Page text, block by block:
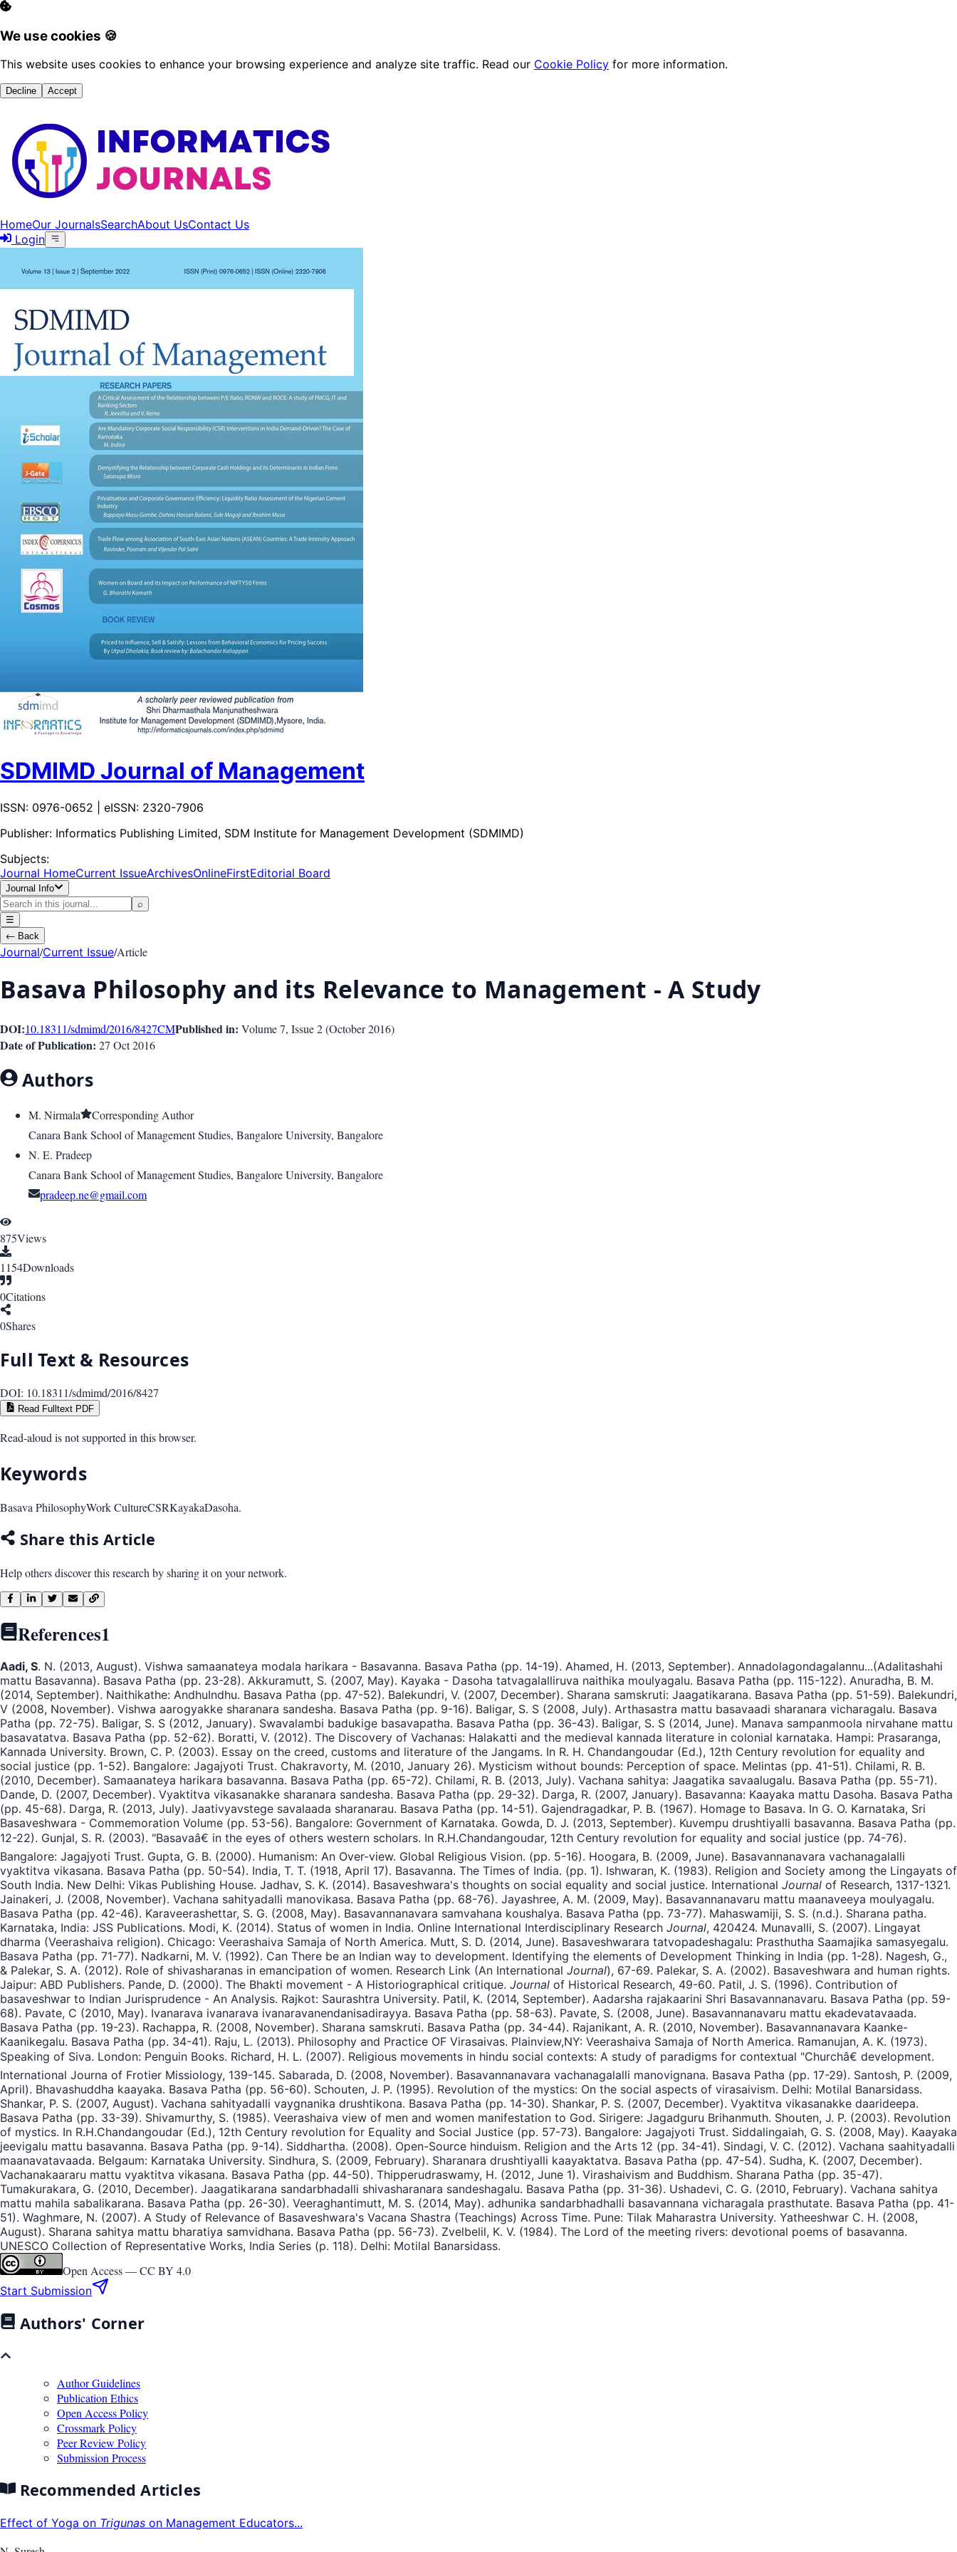
We use cookies 🍪
This website uses cookies to enhance your browsing experience and analyze site traffic. Read our Cookie Policy for more information.
Decline Accept
HomeOur JournalsSearchAbout UsContact Us
Login
SDMIMD Journal of Management
ISSN: 0976-0652 | eISSN: 2320-7906
Publisher: Informatics Publishing Limited, SDM Institute for Management Development (SDMIMD)
Subjects:
Journal HomeCurrent IssueArchivesOnlineFirstEditorial Board
Journal Info
⌕
☰
← Back
Journal/Current Issue/Article
Basava Philosophy and its Relevance to Management - A Study
DOI:10.18311/sdmimd/2016/8427CMPublished in: Volume 7, Issue2(October 2016)
Date of Publication: 27 Oct 2016
Authors
M. Nirmala
Corresponding Author
Canara Bank School of Management Studies, Bangalore University, Bangalore
N. E. Pradeep
Canara Bank School of Management Studies, Bangalore University, Bangalore
pradeep.ne@gmail.com
875Views
1154Downloads
0Citations
0Shares
Full Text & Resources
DOI: 10.18311/sdmimd/2016/8427
Read Fulltext PDF
Read-aloud is not supported in this browser.
Keywords
Basava PhilosophyWork CultureCSRKayakaDasoha.
Share this Article
Help others discover this research by sharing it on your network.
References1
Aadi, S. N. (2013, August). Vishwa samaanateya modala harikara - Basavanna. Basava Patha (pp. 14-19). Ahamed, H. (2013, September). Annadolagondagalannu...(Adalitashahi
mattu Basavanna). Basava Patha (pp. 23-28). Akkuramutt, S. (2007, May). Kayaka - Dasoha tatvagalalliruva naithika moulyagalu. Basava Patha (pp. 115-122). Anuradha, B. M.
(2014, September). Naithikathe: AndhuIndhu. Basava Patha (pp. 47-52). Balekundri, V. (2007, December). Sharana samskruti: Jaagatikarana. Basava Patha (pp. 51-59). Balekundri,
V (2008, November). Vishwa aarogyakke sharanara sandesha. Basava Patha (pp. 9-16). Baligar, S. S (2008, July). Arthasastra mattu basavaadi sharanara vicharagalu. Basava
Patha (pp. 72-75). Baligar, S. S (2012, January). Swavalambi badukige basavapatha. Basava Patha (pp. 36-43). Baligar, S. S (2014, June). Manava sampanmoola nirvahane mattu
basavatatva. Basava Patha (pp. 52-62). Boratti, V. (2012). The Discovery of Vachanas: Halakatti and the medieval kannada literature in colonial karnataka. Hampi: Prasaranga,
Kannada University. Brown, C. P. (2003). Essay on the creed, customs and literature of the Jangams. In R. H. Chandangoudar (Ed.), 12th Century revolution for equality and
social justice (pp. 1-52). Bangalore: Jagajyoti Trust. Chakravorty, M. (2010, January 26). Mysticism without bounds: Perception of space. Melintas (pp. 41-51). Chilami, R. B.
(2010, December). Samaanateya harikara basavanna. Basava Patha (pp. 65-72). Chilami, R. B. (2013, July). Vachana sahitya: Jaagatika savaalugalu. Basava Patha (pp. 55-71).
Dande, D. (2007, December). Vyaktitva vikasanakke sharanara sandesha. Basava Patha (pp. 29-32). Darga, R. (2007, January). Basavanna: Kaayaka mattu Dasoha. Basava Patha
(pp. 45-68). Darga, R. (2013, July). Jaativyavstege savalaada sharanarau. Basava Patha (pp. 14-51). Gajendragadkar, P. B. (1967). Homage to Basava. In G. O. Karnataka, Sri
Basaveshwara - Commemoration Volume (pp. 53-56). Bangalore: Government of Karnataka. Gowda, D. J. (2013, September). Kuvempu drushtiyalli basavanna. Basava Patha (pp.
12-22). Gunjal, S. R. (2003). "Basavaâ€ in the eyes of others western scholars. In R.H.Chandangoudar, 12th Century revolution for equality and social justice (pp. 74-76).
Bangalore: Jagajyoti Trust. Gupta, G. B. (2000). Humanism: An Over-view. Global Religious Vision. (pp. 5-16). Hoogara, B. (2009, June). Basavannanavara vachanagalalli
vyaktitva vikasana. Basava Patha (pp. 50-54). India, T. T. (1918, April 17). Basavanna. The Times of India. (pp. 1). Ishwaran, K. (1983). Religion and Society among the Lingayats of
South India. New Delhi: Vikas Publishing House. Jadhav, S. K. (2014). Basaveshwara's thoughts on social equality and social justice. International Journal of Research, 1317-1321.
Jainakeri, J. (2008, November). Vachana sahityadalli manovikasa. Basava Patha (pp. 68-76). Jayashree, A. M. (2009, May). Basavannanavaru mattu maanaveeya moulyagalu.
Basava Patha (pp. 42-46). Karaveerashettar, S. G. (2008, May). Basavannanavara samvahana koushalya. Basava Patha (pp. 73-77). Mahaswamiji, S. S. (n.d.). Sharana patha.
Karnataka, India: JSS Publications. Modi, K. (2014). Status of women in India. Online International Interdisciplinary Research Journal, 420424. Munavalli, S. (2007). Lingayat
dharma (Veerashaiva religion). Chicago: Veerashaiva Samaja of North America. Mutt, S. D. (2014, June). Basaveshwarara tatvopadeshagalu: Prasthutha Saamajika samasyegalu.
Basava Patha (pp. 71-77). Nadkarni, M. V. (1992). Can There be an Indian way to development. Identifying the elements of Development Thinking in India (pp. 1-28). Nagesh, G.,
& Palekar, S. A. (2012). Role of shivasharanas in emancipation of women. Research Link (An International Journal), 67-69. Palekar, S. A. (2002). Basaveshwara and human rights.
Jaipur: ABD Publishers. Pande, D. (2000). The Bhakti movement - A Historiographical critique. Journal of Historical Research, 49-60. Patil, J. S. (1996). Contribution of
basaveshwar to Indian Jurisprudence - An Analysis. Rajkot: Saurashtra University. Patil, K. (2014, September). Aadarsha rajakaarini Shri Basavannanavaru. Basava Patha (pp. 59-
68). Pavate, C (2010, May). Ivanarava ivanarava ivanaravanendanisadirayya. Basava Patha (pp. 58-63). Pavate, S. (2008, June). Basavannanavaru mattu ekadevatavaada.
Basava Patha (pp. 19-23). Rachappa, R. (2008, November). Sharana samskruti. Basava Patha (pp. 34-44). Rajanikant, A. R. (2010, November). Basavannanavara Kaanke-
Kaanikegalu. Basava Patha (pp. 34-41). Raju, L. (2013). Philosophy and Practice OF Virasaivas. Plainview,NY: Veerashaiva Samaja of North America. Ramanujan, A. K. (1973).
Speaking of Siva. London: Penguin Books. Richard, H. L. (2007). Religious movements in hindu social contexts: A study of paradigms for contextual "Churchâ€ development.
International Journa of Frotier Missiology, 139-145. Sabarada, D. (2008, November). Basavannanavara vachanagalalli manovignana. Basava Patha (pp. 17-29). Santosh, P. (2009,
April). Bhavashuddha kaayaka. Basava Patha (pp. 56-60). Schouten, J. P. (1995). Revolution of the mystics: On the social aspects of virasaivism. Delhi: Motilal Banarsidass.
Shankar, P. S. (2007, August). Vachana sahityadalli vaygnanika drushtikona. Basava Patha (pp. 14-30). Shankar, P. S. (2007, December). Vyaktitva vikasanakke daarideepa.
Basava Patha (pp. 33-39). Shivamurthy, S. (1985). Veerashaiva view of men and women manifestation to God. Sirigere: Jagadguru Brihanmuth. Shouten, J. P. (2003). Revolution
of mystics. In R.H.Chandangoudar (Ed.), 12th Century revolution for Equality and Social Justice (pp. 57-73). Bangalore: Jagajyoti Trust. Siddalingaiah, G. S. (2008, May). Kaayaka
jeevigalu mattu basavanna. Basava Patha (pp. 9-14). Siddhartha. (2008). Open-Source hinduism. Religion and the Arts 12 (pp. 34-41). Sindagi, V. C. (2012). Vachana saahityadalli
maanavatavaada. Belgaum: Karnataka University. Sindhura, S. (2009, February). Sharanara drushtiyalli kaayaktatva. Basava Patha (pp. 47-54). Sudha, K. (2007, December).
Vachanakaararu mattu vyaktitva vikasana. Basava Patha (pp. 44-50). Thipperudraswamy, H. (2012, June 1). Virashaivism and Buddhism. Sharana Patha (pp. 35-47).
Tumakurakara, G. (2010, December). Jaagatikarana sandarbhadalli shivasharanara sandeshagalu. Basava Patha (pp. 31-36). Ushadevi, C. G. (2010, February). Vachana sahitya
mattu mahila sabalikarana. Basava Patha (pp. 26-30). Veeraghantimutt, M. S. (2014, May). adhunika sandarbhadhalli basavannana vicharagala prasthutate. Basava Patha (pp. 41-
51). Waghmare, N. (2007). A Study of Relevance of Basaveshwara's Vacana Shastra (Teachings) Across Time. Pune: Tilak Maharastra University. Yatheeshwar C. H. (2008,
August). Sharana sahitya mattu bharatiya samvidhana. Basava Patha (pp. 56-73). Zvelbelil, K. V. (1984). The Lord of the meeting rivers: devotional poems of basavanna.
UNESCO Collection of Representative Works, India Series (p. 118). Delhi: Motilal Banarsidass.
Open Access —CC BY 4.0
Start Submission
Authors' Corner
Author Guidelines
Publication Ethics
Open Access Policy
Crossmark Policy
Peer Review Policy
Submission Process
Recommended Articles
Effect of Yoga on Trigunas on Management Educators...